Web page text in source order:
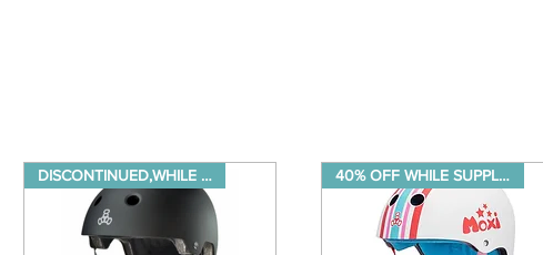
DISCONTINUED,WHILE SUPPLIES LA 40% OFF WHILE SUPPLIES LAST